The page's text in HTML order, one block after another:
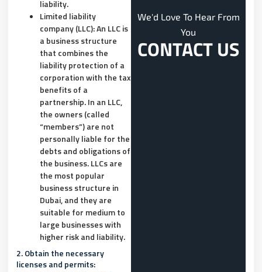
liability.
Limited liability
company (LLC): An LLC is
a business structure
that combines the
liability protection of a
corporation with the tax
benefits of a
partnership. In an LLC,
the owners (called
“members”) are not
personally liable for the
debts and obligations of
the business. LLCs are
the most popular
business structure in
Dubai, and they are
suitable for medium to
large businesses with
higher risk and liability.
2. Obtain the necessary
licenses and permits:
We'd Love To Hear From
You
CONTACT US